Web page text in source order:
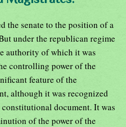
the senate to the position of a
under the republican regime
authority of which it was
controlling power of the
feature of the
although it was recognized
document. It was
of the power of the